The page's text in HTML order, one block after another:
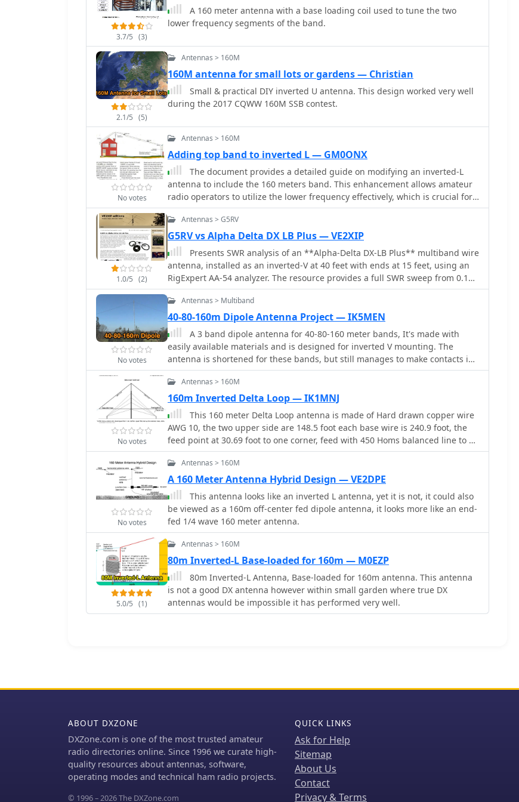
durability against harsh weather conditions. The antenna's construction
allows for effective operation, particularly on the 40m band, where it has
been successfully used to contact distant locations including ZL, VK, and
especially regarding the radials and grounding. The traps resonate at
coaxial traps. The antenna is designed to work efficiently without an ATU on
the lower bands, while higher bands may require tuning. This project is ideal
for both beginner and intermediate operators looking to enhance their
3.7/5 (3)
A 160 meter antenna with a base loading coil used to tune the two
lower frequency segments of the band.
2.1/5 (5)
Antennas > 160M
160M antenna for small lots or gardens — Christian
Small & practical DIY inverted U antenna. This design worked very well
during the 2017 CQWW 160M SSB contest.
No votes
Antennas > 160M
Adding top band to inverted L — GM0ONX
The document provides a detailed guide on modifying an inverted-L
antenna to include the 160 meters band. This enhancement allows amateur
radio operators to utilize the lower frequency effectively, which is crucial for
long-distance communication, especially during the night. The inverted-L
design is popular due to its compact size and ease of installation, making it
suitable for various environments. By adding top band capabilities, operators
can engage in DXing and contesting on 160m, expanding their operational
range and opportunities. The guide includes practical tips and
considerations for construction, ensuring that the antenna maintains its
performance across the extended frequency range. It discusses the
necessary adjustments and materials required for the modification, along
operator or a beginner, this project can enhance your station's capabilities,
allowing for more versatile operations and improved signal quality on the
160m band.
1.0/5 (2)
Antennas > G5RV
G5RV vs Alpha Delta DX LB Plus — VE2XIP
Presents SWR analysis of an **Alpha-Delta DX-LB Plus** multiband wire
antenna, installed as an inverted-V at 40 feet with ends at 15 feet, using an
RigExpert AA-54 analyzer. The resource provides a full SWR sweep from 0.1
MHz to 54 MHz, followed by detailed SWR graphs for individual amateur
bands including 160m, 80m, 40m, 30m, 20m, 17m, 15m, 12m, 10m, and 6m.
The analysis highlights the narrow bandwidth on 80m and 160m due to
loading coils, necessitating tuning for specific operating frequencies. It notes
excellent SWR performance across the entire 40m band and good results on
10m, also requiring tuning. The author shares personal experience with the
antenna, including a 17,000 km QSO on 20 meters, and discusses plans to
replace it with a homebrewed parallel **fan-dipole**.
No votes
Antennas > Multiband
40-80-160m Dipole Antenna Project — IK5MEN
A 3 band dipole antenna for 40-80-160 meter bands, It's made with
easily available materials and is designed for inverted V mounting. The
antenna is shortened for these bands, but still manages to make contacts in
80m and 160m with stations in Canada and the USA. The construction details
are provided, including the dimensions of the antenna elements and the
traps. The antenna is easy to build and provides good performance in all
three bands. In Italian.
No votes
Antennas > 160M
160m Inverted Delta Loop — IK1MNJ
This 160 meter Delta Loop antenna is made of Hard drawn copper wire
AWG 10, the two upper side are 148.5 foot each base wire is 240.9 foot, the
feed point at 30.69 foot to one corner, feed with 450 Homs balanced line to an
antenna tuner on the ground, then with 50 homs coax to the shack.
No votes
Antennas > 160M
A 160 Meter Antenna Hybrid Design — VE2DPE
This antenna looks like an inverted L antenna, yet it is not, it could also
be viewed as a 160m off-center fed dipole antenna, it looks more like an end-
fed 1/4 wave 160 meter antenna.
5.0/5 (1)
Antennas > 160M
80m Inverted-L Base-loaded for 160m — M0EZP
80m Inverted-L Antenna, Base-loaded for 160m antenna. This antenna
is not a good DX antenna however within small garden where true DX
antennas would be impossible it has performed very well.
ABOUT DXZONE
DXZone.com is one of the most trusted amateur
radio directories online. Since 1996 we curate high-
quality resources about antennas, software,
operating modes and technical ham radio projects.
© 1996 – 2026 The DXZone.com
QUICK LINKS
Ask for Help
Sitemap
About Us
Contact
Privacy & Terms